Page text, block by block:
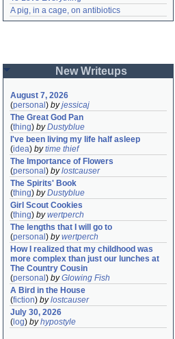
A pig, in a cage, on antibiotics
New Writeups
August 7, 2026
(personal ) byjessicaj
The Great God Pan
(thing) byDustyblue
I've been living my life half asleep
(idea) bytime thief
The Importance of Flowers
(personal ) bylostcauser
The Spirits' Book
(thing) byDustyblue
Girl Scout Cookies
(thing) bywertperch
The lengths that I will go to
(personal ) bywertperch
How I realized that my childhood was
more complex than just our lunches at
The Country Cousin
(personal ) byGlowing Fish
A Bird in the House
(fiction) bylostcauser
July 30, 2026
( log) byhypostyle